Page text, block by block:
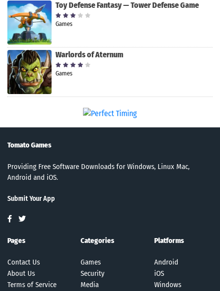
Toy Defense Fantasy — Tower Defense Game
Games
Warlords of Aternum
Games
Tomato Games
Providing Free Software Downloads for Windows, Linux Mac,
Android and iOS.
Submit Your App
Pages
Contact Us
About Us
Terms of Service
Categories
Games
Security
Media
Platforms
Android
iOS
Windows